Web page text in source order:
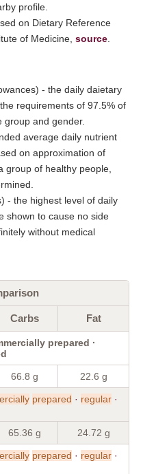
profile.
on Dietary Reference
of Medicine, source
- the daily daietary
requirements of 97.5% of
group and gender.
average daily nutrient
on approximation of
group of healthy people,
- the highest level of daily
shown to cause no side
without medical
Carbs Fat
prepared ·
66.8 g 22.6 g
prepared · regular ·
65.36 g 24.72 g
prepared · regular ·